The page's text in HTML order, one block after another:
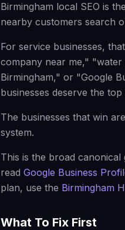
Birmingham local SEO is
nearby customers search
For service businesses,
company near me," "water
Birmingham," or "Google
businesses deserve the
The businesses that win
system.
This is the broad
read Google Business
plan, use the Birmingham
What To Fix First